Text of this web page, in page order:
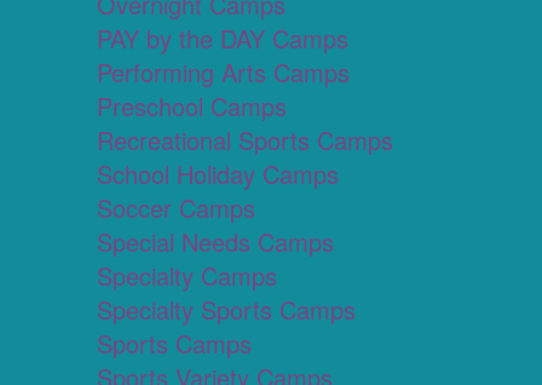
PAY by the DAY Camps
Performing Arts Camps
Preschool Camps
Recreational Sports Camps
School Holiday Camps
Soccer Camps
Special Needs Camps
Specialty Camps
Specialty Sports Camps
Sports Camps
Sports Variety Camps